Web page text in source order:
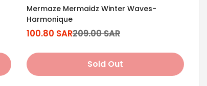
Mermaze Mermaidz Winter Waves-
Harmonique
Sale
100.80 SAR
Regular
209.00 SAR
Sold Out